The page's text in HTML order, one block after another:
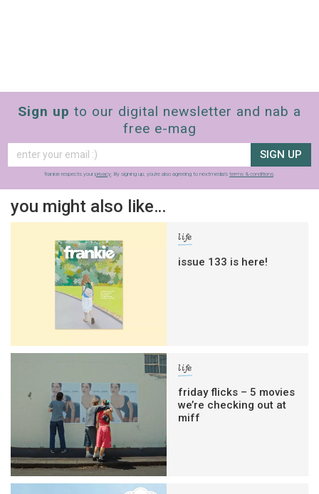
Sign up to our digital newsletter and nab a
free e-mag
SIGN UP
frankie respects your privacy. By signing up, you’re also agreeing to nextmedia’s terms & conditions.
you might also like…
life
issue 133 is here!
life
friday flicks – 5 movies
we’re checking out at
miff